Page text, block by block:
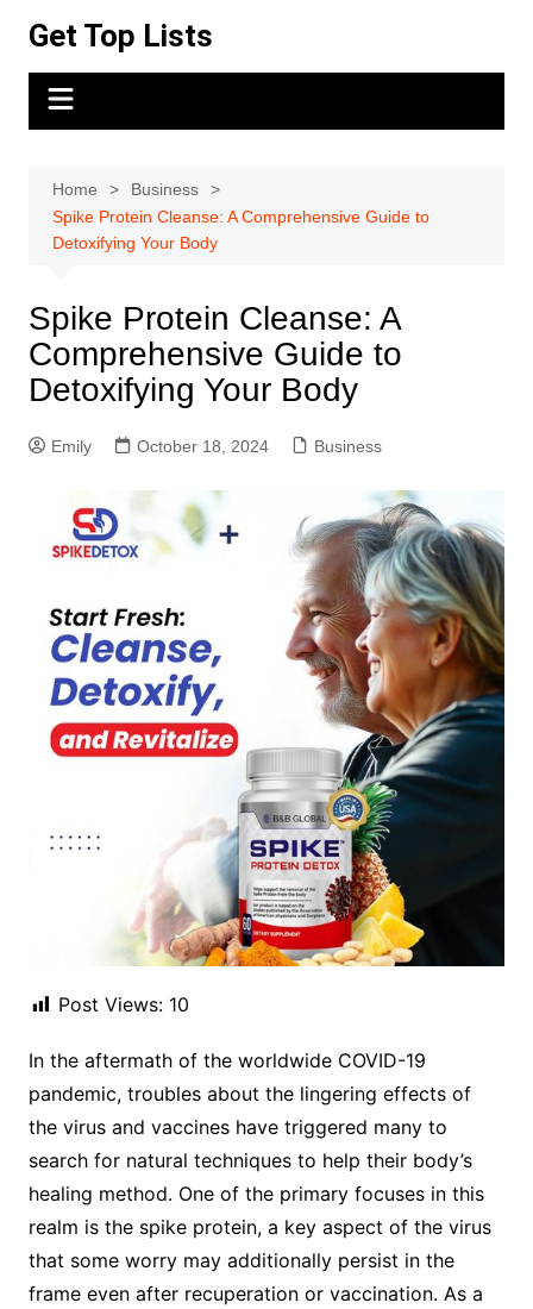
content
Get Top Lists
Home
Business
Spike Protein Cleanse: A Comprehensive Guide to
Detoxifying Your Body
Spike Protein Cleanse: A
Comprehensive Guide to
Detoxifying Your Body
Emily October 18, 2024 Business
Post Views: 10
In the aftermath of the worldwide COVID-19
pandemic, troubles about the lingering effects of
the virus and vaccines have triggered many to
search for natural techniques to help their body’s
healing method. One of the primary focuses in this
realm is the spike protein, a key aspect of the virus
that some worry may additionally persist in the
frame even after recuperation or vaccination. As a